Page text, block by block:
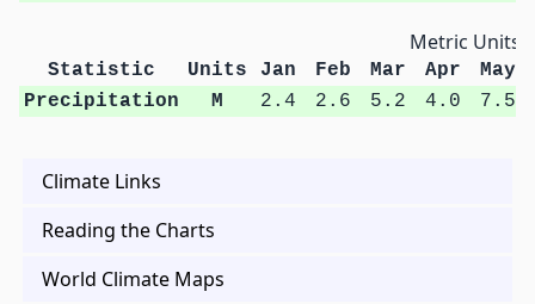
Metric Units
Statistic Units Jan Feb Mar Apr
May
Precipitation
M 2.4 2.6 5.2 4.0 7.5
Climate Links
Reading the Charts
World Climate Maps